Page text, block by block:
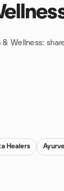
Wellness:
Healers